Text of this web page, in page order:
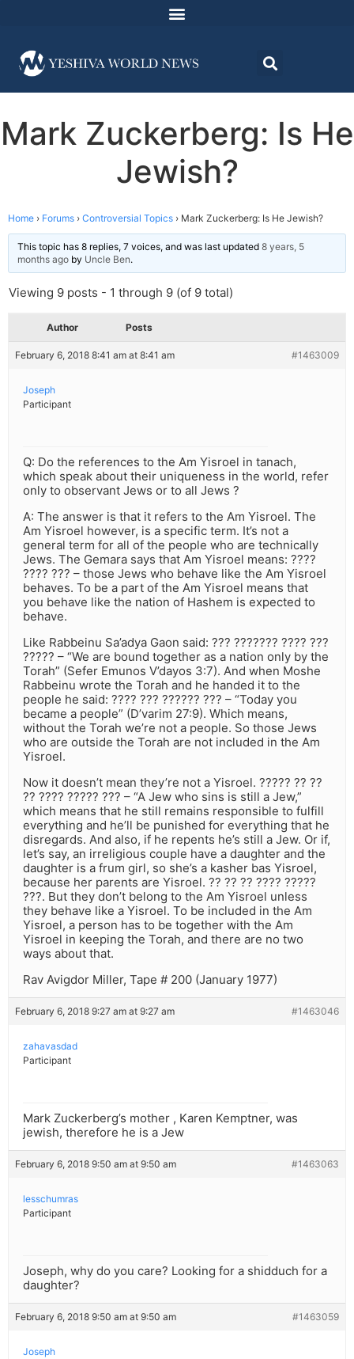
Mark Zuckerberg: Is He
Jewish?
Home › Forums › Controversial Topics › Mark Zuckerberg: Is He Jewish?
This topic has 8 replies, 7 voices, and was last updated 8 years, 5
months ago by Uncle Ben.
Viewing 9 posts - 1 through 9 (of 9 total)
Author Posts
February 6, 2018 8:41 am at 8:41 am #1463009
Joseph
Participant
Q: Do the references to the Am Yisroel in tanach,
which speak about their uniqueness in the world, refer
only to observant Jews or to all Jews ?
A: The answer is that it refers to the Am Yisroel. The
Am Yisroel however, is a specific term. It’s not a
general term for all of the people who are technically
Jews. The Gemara says that Am Yisroel means: ????
???? ??? – those Jews who behave like the Am Yisroel
behaves. To be a part of the Am Yisroel means that
you behave like the nation of Hashem is expected to
behave.
Like Rabbeinu Sa’adya Gaon said: ??? ??????? ???? ???
????? – “We are bound together as a nation only by the
Torah” (Sefer Emunos V’dayos 3:7). And when Moshe
Rabbeinu wrote the Torah and he handed it to the
people he said: ???? ??? ?????? ??? – “Today you
became a people” (D’varim 27:9). Which means,
without the Torah we’re not a people. So those Jews
who are outside the Torah are not included in the Am
Yisroel.
Now it doesn’t mean they’re not a Yisroel. ????? ?? ??
?? ???? ????? ??? – “A Jew who sins is still a Jew,”
which means that he still remains responsible to fulfill
everything and he’ll be punished for everything that he
disregards. And also, if he repents he’s still a Jew. Or if,
let’s say, an irreligious couple have a daughter and the
daughter is a frum girl, so she’s a kasher bas Yisroel,
because her parents are Yisroel. ?? ?? ?? ???? ?????
???. But they don’t belong to the Am Yisroel unless
they behave like a Yisroel. To be included in the Am
Yisroel, a person has to be together with the Am
Yisroel in keeping the Torah, and there are no two
ways about that.
Rav Avigdor Miller, Tape # 200 (January 1977)
February 6, 2018 9:27 am at 9:27 am #1463046
zahavasdad
Participant
Mark Zuckerberg’s mother , Karen Kemptner, was
jewish, therefore he is a Jew
February 6, 2018 9:50 am at 9:50 am #1463063
lesschumras
Participant
Joseph, why do you care? Looking for a shidduch for a
daughter?
February 6, 2018 9:50 am at 9:50 am #1463059
Joseph